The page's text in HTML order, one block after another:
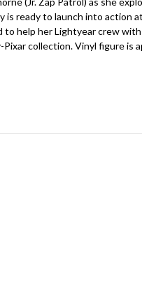
is ready to launch into action
help her Lightyear crew with
collection. Vinyl figure is